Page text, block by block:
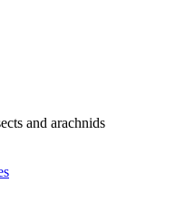
and arachnids